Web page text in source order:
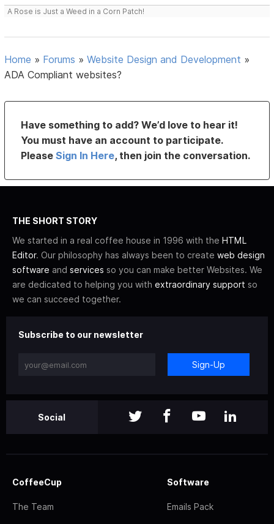
A Rose is Just a Weed in a Corn Patch!
Home » Forums »Website Design and Development »
ADA Compliant websites?
Have something to add? We’d love to hear it!
You must have an account to participate.
PleaseSign In Here, then join the conversation.
THE SHORT STORY
We started in a real coffee house in 1996 with the HTML
Editor. Our philosophy has always been to create web design
software and services so you can make better Websites. We
are dedicated to helping you with extraordinary support so
we can succeed together.
Subscribe to our newsletter
Sign-Up
Social
CoffeeCup
The Team
Software
Emails Pack